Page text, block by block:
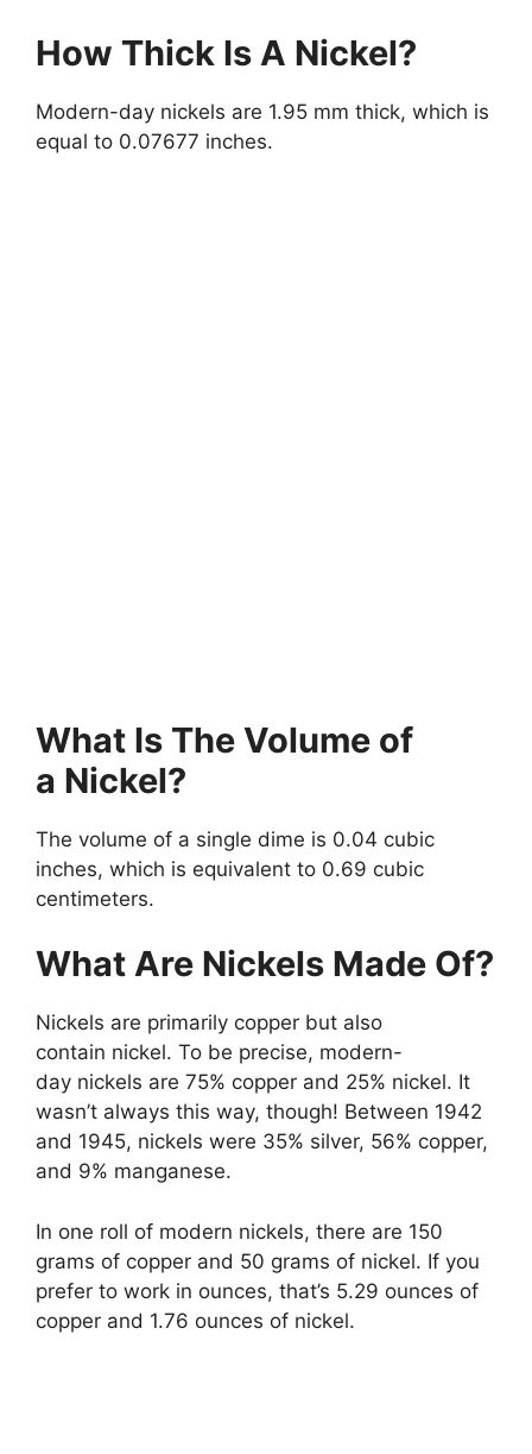
How Thick Is A Nickel?
Modern-day nickels are 1.95 mm thick, which is
equal to 0.07677 inches.
What Is The Volume of
a Nickel?
The volume of a single dime is 0.04 cubic
inches, which is equivalent to 0.69 cubic
centimeters.
What Are Nickels Made Of?
Nickels are primarily copper but also
contain nickel. To be precise, modern-
day nickels are 75% copper and 25% nickel. It
wasn’t always this way, though! Between 1942
and 1945, nickels were 35% silver, 56% copper,
and 9% manganese.
In one roll of modern nickels, there are 150
grams of copper and 50 grams of nickel. If you
prefer to work in ounces, that’s 5.29 ounces of
copper and 1.76 ounces of nickel.